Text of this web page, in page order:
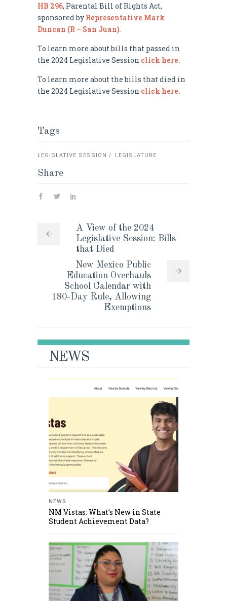
HB 296, Parental Bill of Rights Act,
sponsored by Representative Mark
Duncan (R – San Juan).
To learn more about bills that passed in
the 2024 Legislative Session click here.
To learn more about the bills that died in
the 2024 Legislative Session click here.
Tags
LEGISLATIVE SESSION LEGISLATURE
Share
A View of the 2024
Legislative Session: Bills
that Died
New Mexico Public
Education Overhauls
School Calendar with
180-Day Rule, Allowing
Exemptions
NEWS
NEWS
NM Vistas: What’s New in State
Student Achievement Data?